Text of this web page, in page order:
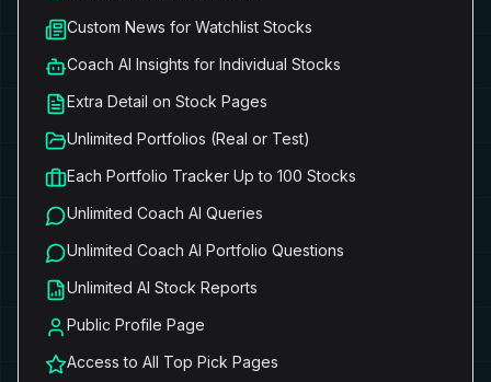
Custom News for Watchlist Stocks
Coach AI Insights for Individual Stocks
Extra Detail on Stock Pages
Unlimited Portfolios (Real or Test)
Each Portfolio Tracker Up to 100 Stocks
Unlimited Coach AI Queries
Unlimited Coach AI Portfolio Questions
Unlimited AI Stock Reports
Public Profile Page
Access to All Top Pick Pages